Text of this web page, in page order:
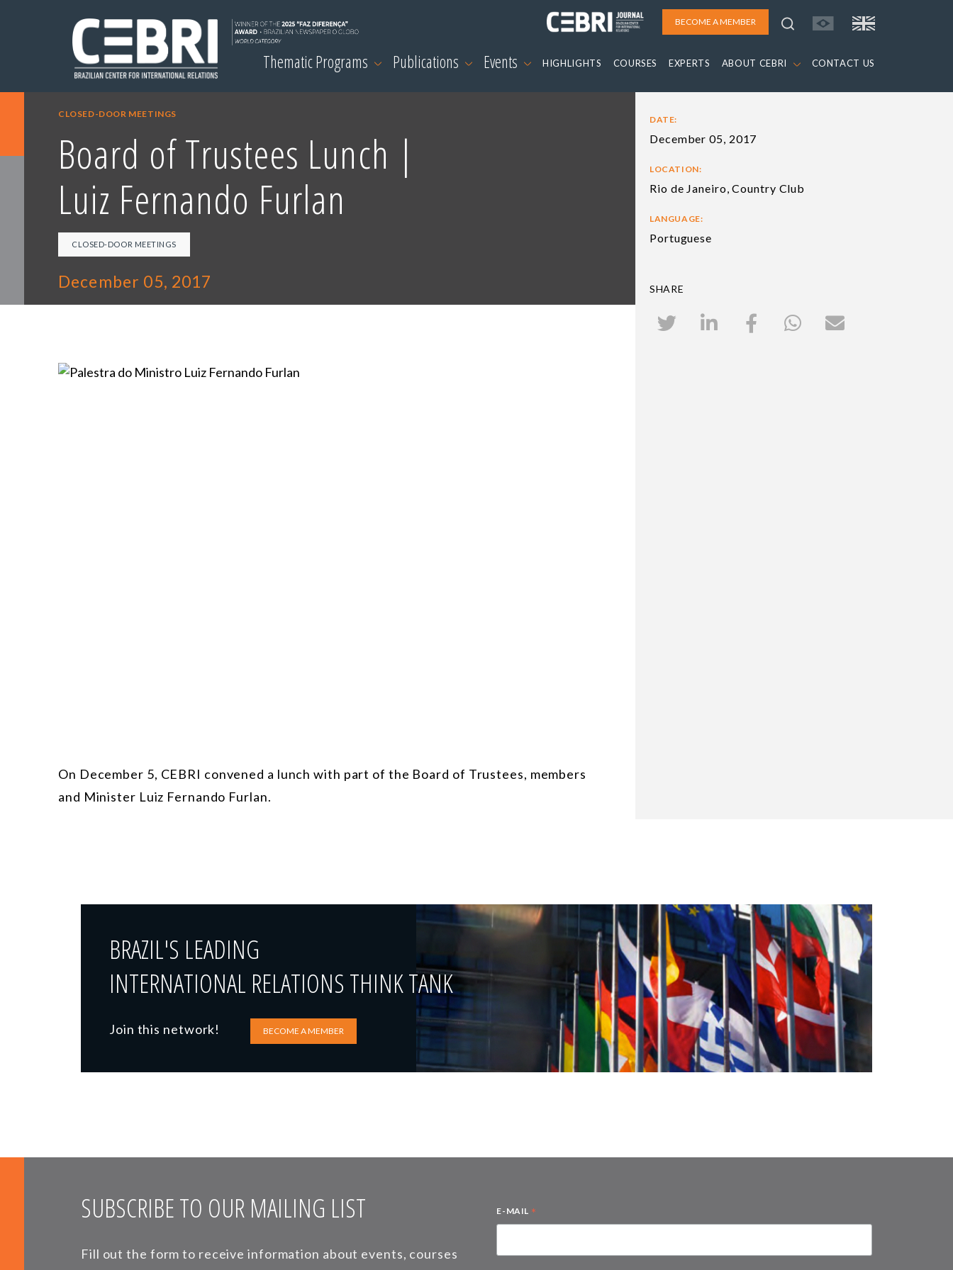
BECOME A MEMBER
Thematic Programs Publications Events HIGHLIGHTS COURSES EXPERTS ABOUT CEBRI CONTACT US
CLOSED-DOOR MEETINGS
Board of Trustees Lunch |
Luiz Fernando Furlan
CLOSED-DOOR MEETINGS
December 05, 2017
On December 5, CEBRI convened a lunch with part of the Board of Trustees, members
and Minister Luiz Fernando Furlan.
DATE:
December 05, 2017
LOCATION:
Rio de Janeiro, Country Club
LANGUAGE:
Portuguese
SHARE
BRAZIL'S LEADING
INTERNATIONAL RELATIONS THINK TANK
Join this network! BECOME A MEMBER
SUBSCRIBE TO OUR MAILING LIST
Fill out the form to receive information about events, courses
E-MAIL *